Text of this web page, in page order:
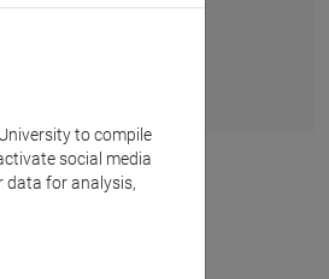
Foscari.
Degrees
to compile
social media
data for analysis,